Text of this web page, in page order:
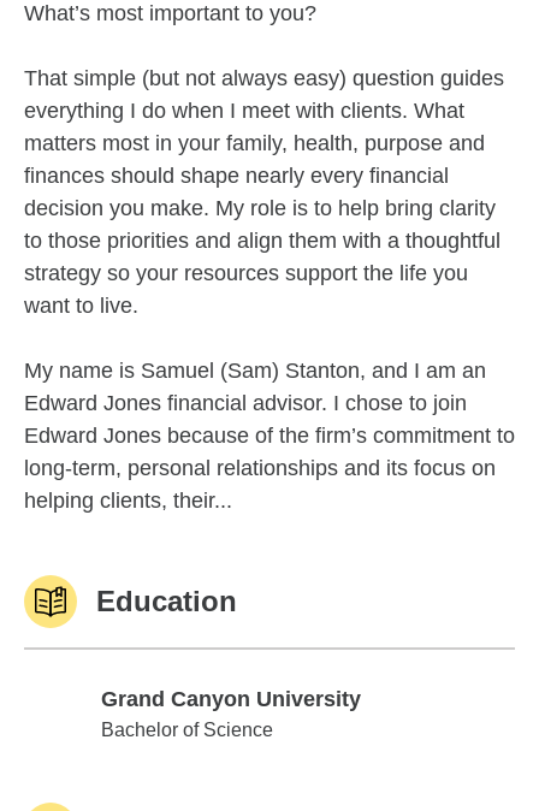
What’s most important to you?
That simple (but not always easy) question guides
everything I do when I meet with clients. What
matters most in your family, health, purpose and
finances should shape nearly every financial
decision you make. My role is to help bring clarity
to those priorities and align them with a thoughtful
strategy so your resources support the life you
want to live.
My name is Samuel (Sam) Stanton, and I am an
Edward Jones financial advisor. I chose to join
Edward Jones because of the firm’s commitment to
long-term, personal relationships and its focus on
helping clients, their...
Education
Grand Canyon University
Grand Canyon University
Bachelor of Science